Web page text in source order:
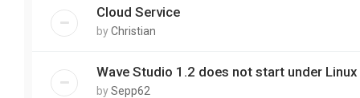
Cloud Service
byChristian
Wave Studio 1.2 does not start under Linux
bySepp62